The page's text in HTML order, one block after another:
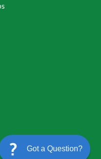
Got a Question?